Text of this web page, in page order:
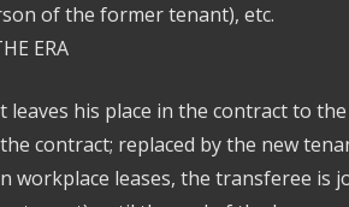
of the former tenant), etc.
ERA
leaves his place in the contract to
contract; replaced by the new
workplace leases, the transferee